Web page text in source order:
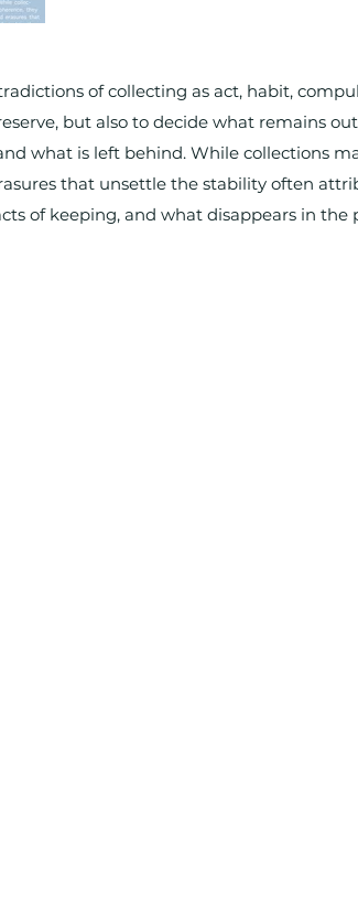
of collecting as act, habit,
but also to decide what remains
what is left behind. While collections
that unsettle the stability often
of keeping, and what disappears in the